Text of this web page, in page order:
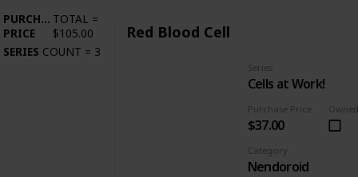
PURCHASE
PRICE
TOTAL =
$105.00
SERIES COUNT = 3
Red Blood Cell
Purchase Price
$37.00
Series
Cells at Work!
Owned
Category
Nendoroid